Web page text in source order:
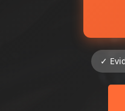
✓